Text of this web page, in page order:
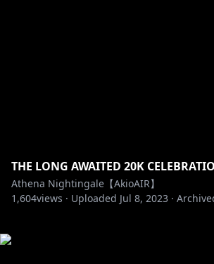
THE LONG AWAITED 20K
Athena Nightingale【AkioAIR】
1,604views · Uploaded Jul 8, 2023 ·